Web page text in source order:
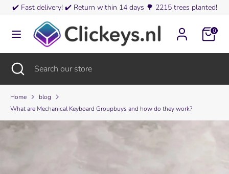
Skip✔️ Fast delivery! ✔️ Return within 14 days 🌳 2215 trees planted!
0
Austria (EUR €)
Search
store
Search Search
our
store
Close
search
Home
blog
What are Mechanical Keyboard Groupbuys and how do they work?